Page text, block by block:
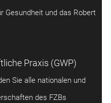
Gesundheit und das Robert
Praxis (GWP)
Sie alle nationalen und
des FZBs